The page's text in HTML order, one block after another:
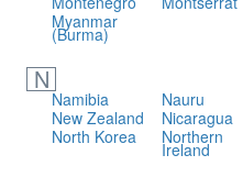
Myanmar
(Burma)
N
Namibia Nauru
New Zealand
Nicaragua
North Korea
Northern
Ireland